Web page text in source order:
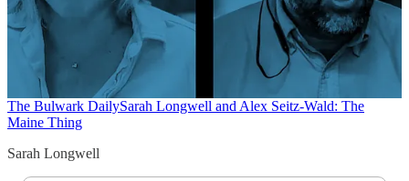
The Bulwark DailySarah Longwell and Alex Seitz-Wald: The
Maine Thing
Sarah Longwell